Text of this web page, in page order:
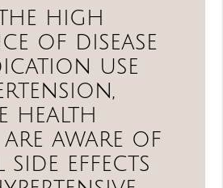
high
of disease
use
health
aware of
effects